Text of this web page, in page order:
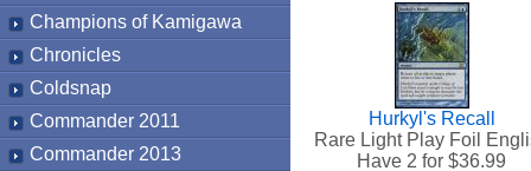
Champions of Kamigawa
Chronicles
Coldsnap
Commander 2011
Commander 2013
Hurkyl's Recall
Rare Light Play Foil
Have 2 for $36.99